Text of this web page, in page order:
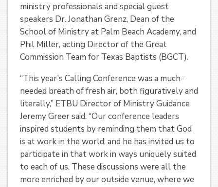
ministry professionals and special guest
speakers Dr. Jonathan Grenz, Dean of the
School of Ministry at Palm Beach Academy, and
Phil Miller, acting Director of the Great
Commission Team for Texas Baptists (BGCT).
“This year’s Calling Conference was a much-
needed breath of fresh air, both figuratively and
literally,” ETBU Director of Ministry Guidance
Jeremy Greer said. “Our conference leaders
inspired students by reminding them that God
is at work in the world, and he has invited us to
participate in that work in ways uniquely suited
to each of us. These discussions were all the
more enriched by our outside venue, where we